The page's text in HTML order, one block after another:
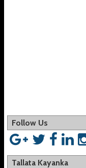
Follow Us
Tallata Kayanka